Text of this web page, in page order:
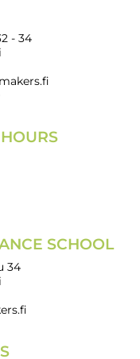
- 34
SCHOOL
34